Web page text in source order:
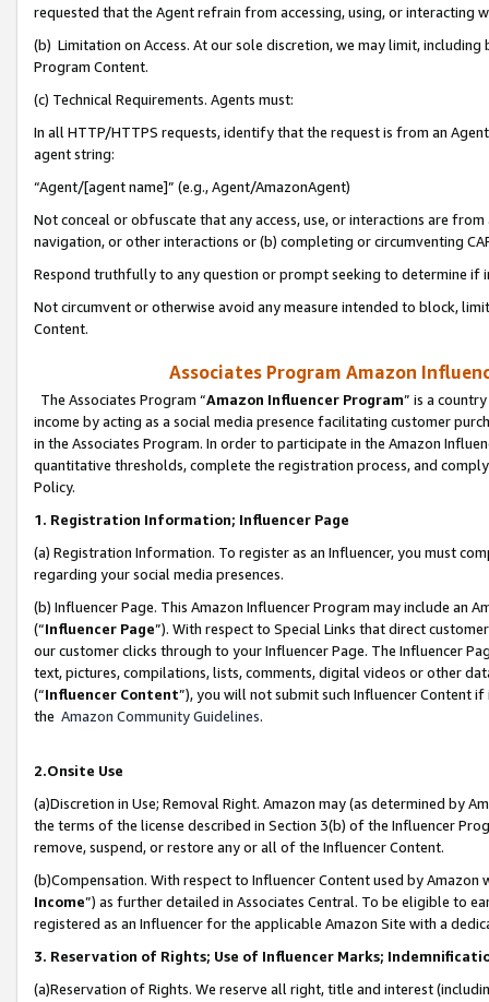
requested that the Agent refrain from accessing, using, or interacting
(b) Limitation on Access. At our sole discretion, we may limit,
Program Content.
(c) Technical Requirements. Agents must:
In all HTTP/HTTPS requests, identify that the request is from an
agent string:
“Agent/[agent name]” (e.g., Agent/AmazonAgent)
Not conceal or obfuscate that any access, use, or interactions are
navigation, or other interactions or (b) completing or circumventing
Respond truthfully to any question or prompt seeking to determine if
Not circumvent or otherwise avoid any measure intended to block,
Content.
Associates Program Amazon
The Associates Program “Amazon Influencer Program” is a
income by acting as a social media presence facilitating customer
in the Associates Program. In order to participate in the Amazon
quantitative thresholds, complete the registration process, and
Policy.
1. Registration Information; Influencer Page
(a) Registration Information. To register as an Influencer, you must
regarding your social media presences.
(b) Influencer Page. This Amazon Influencer Program may include an
(“Influencer Page”). With respect to Special Links that direct
our customer clicks through to your Influencer Page. The Influencer
text, pictures, compilations, lists, comments, digital videos or other
(“Influencer Content”), you will not submit such Influencer Content
the Amazon Community Guidelines.
2.Onsite Use
(a)Discretion in Use; Removal Right. Amazon may (as determined by
the terms of the license described in Section 3(b) of the Influencer
remove, suspend, or restore any or all of the Influencer Content.
(b)Compensation. With respect to Influencer Content used by
Income”) as further detailed in Associates Central. To be eligible to
registered as an Influencer for the applicable Amazon Site with a
3. Reservation of Rights; Use of Influencer Marks;
(a)Reservation of Rights. We reserve all right, title and interest